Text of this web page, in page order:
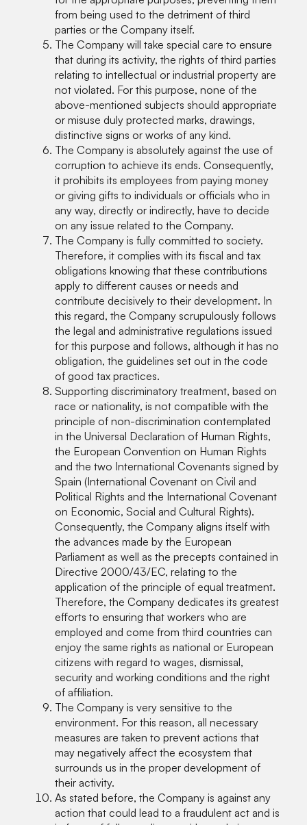
from being used to the detriment of third
parties or the Company itself.
The Company will take special care to ensure
that during its activity, the rights of third parties
relating to intellectual or industrial property are
not violated. For this purpose, none of the
above-mentioned subjects should appropriate
or misuse duly protected marks, drawings,
distinctive signs or works of any kind.
The Company is absolutely against the use of
corruption to achieve its ends. Consequently,
it prohibits its employees from paying money
or giving gifts to individuals or officials who in
any way, directly or indirectly, have to decide
on any issue related to the Company.
The Company is fully committed to society.
Therefore, it complies with its fiscal and tax
obligations knowing that these contributions
apply to different causes or needs and
contribute decisively to their development. In
this regard, the Company scrupulously follows
the legal and administrative regulations issued
for this purpose and follows, although it has no
obligation, the guidelines set out in the code
of good tax practices.
Supporting discriminatory treatment, based on
race or nationality, is not compatible with the
principle of non-discrimination contemplated
in the Universal Declaration of Human Rights,
the European Convention on Human Rights
and the two International Covenants signed by
Spain (International Covenant on Civil and
Political Rights and the International Covenant
on Economic, Social and Cultural Rights).
Consequently, the Company aligns itself with
the advances made by the European
Parliament as well as the precepts contained in
Directive 2000/43/EC, relating to the
application of the principle of equal treatment.
Therefore, the Company dedicates its greatest
efforts to ensuring that workers who are
employed and come from third countries can
enjoy the same rights as national or European
citizens with regard to wages, dismissal,
security and working conditions and the right
of affiliation.
The Company is very sensitive to the
environment. For this reason, all necessary
measures are taken to prevent actions that
may negatively affect the ecosystem that
surrounds us in the proper development of
their activity.
As stated before, the Company is against any
action that could lead to a fraudulent act and is